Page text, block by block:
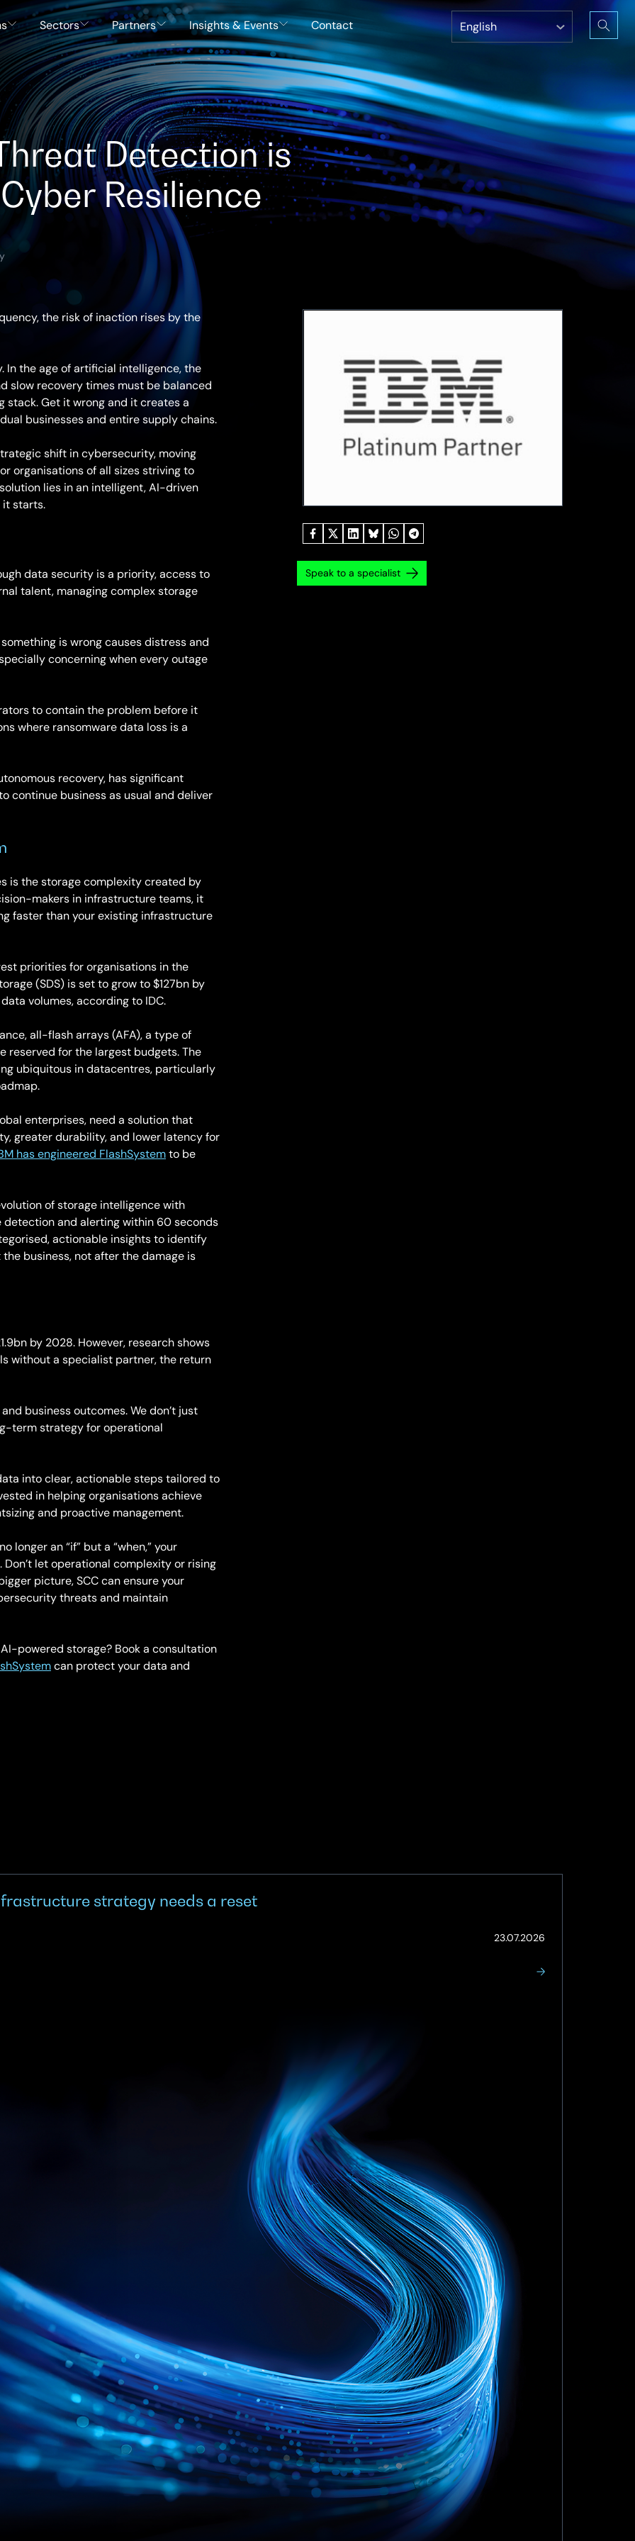
Sectors Partners Insights & Events Contact
Detection is
Resilience
Speak to a specialist
the risk of inaction rises by the
In the age of artificial intelligence, the
slow recovery times must be balanced
Get it wrong and it creates a
businesses and entire supply chains.
shift in cybersecurity, moving
organisations of all sizes striving to
lies in an intelligent, AI-driven
it starts.
data security is a priority, access to
talent, managing complex storage
is wrong causes distress and
concerning when every outage
to contain the problem before it
where ransomware data loss is a
recovery, has significant
continue business as usual and deliver
is the storage complexity created by
makers in infrastructure teams, it
faster than your existing infrastructure
priorities for organisations in the
(SDS) is set to grow to $127bn by
volumes, according to IDC.
all-flash arrays (AFA), a type of
reserved for the largest budgets. The
ubiquitous in datacentres, particularly
enterprises, need a solution that
greater durability, and lower latency for
has engineered FlashSystem to be
of storage intelligence with
and alerting within 60 seconds
actionable insights to identify
business, not after the damage is
by 2028. However, research shows
without a specialist partner, the return
business outcomes. We don’t just
term strategy for operational
into clear, actionable steps tailored to
in helping organisations achieve
and proactive management.
longer an “if” but a “when,” your
let operational complexity or rising
picture, SCC can ensure your
threats and maintain
powered storage? Book a consultation
can protect your data and
strategy needs a reset
23.07.2026(Updated: